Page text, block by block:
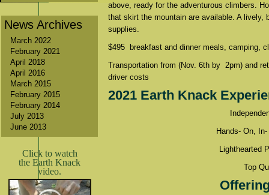
News Archives
March 2022
February 2021
April 2018
April 2016
March 2015
February 2015
February 2014
July 2013
June 2013
Click to watch
the Earth Knack
video.
above, ready for the adventurous climbers.
that skirt the mountain are available. A lively,
supplies.
$495 breakfast and dinner meals, camping,
Transportation from (Nov. 6th by 2pm) and
driver costs
2021 Earth Knack
Hands- On,
Lighthearted
Top